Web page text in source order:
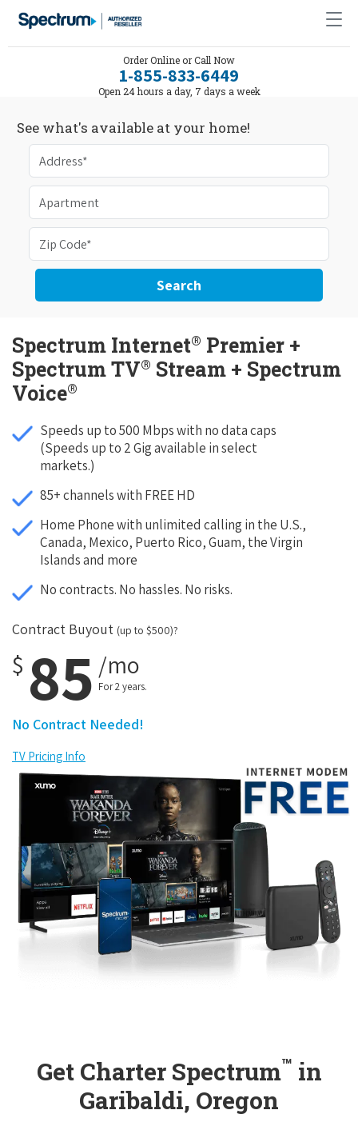
Order Online or Call Now
1-855-833-6449
Open 24 hours a day, 7 days a week
See what's available at your home!
Search
Spectrum Internet® Premier +
Spectrum TV® Stream + Spectrum
Voice®
Speeds up to 500 Mbps with no data caps
(Speeds up to 2 Gig available in select
markets.)
85+ channels with FREE HD
Home Phone with unlimited calling in the U.S.,
Canada, Mexico, Puerto Rico, Guam, the Virgin
Islands and more
No contracts. No hassles. No risks.
Contract Buyout (up to $500)?
$ 85 /mo
For 2 years.
No Contract Needed!
TV Pricing Info
Get Charter Spectrum™ in
Garibaldi, Oregon